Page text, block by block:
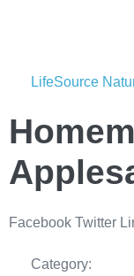
LifeSource
Facebook Twitter
Category: